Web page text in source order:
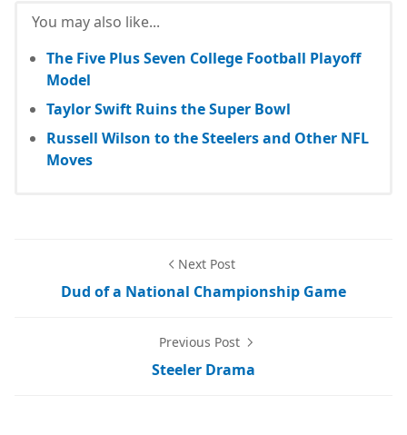
You may also like...
The Five Plus Seven College Football Playoff
Model
Taylor Swift Ruins the Super Bowl
Russell Wilson to the Steelers and Other NFL
Moves
Next Post
Dud of a National Championship Game
Previous Post
Steeler Drama